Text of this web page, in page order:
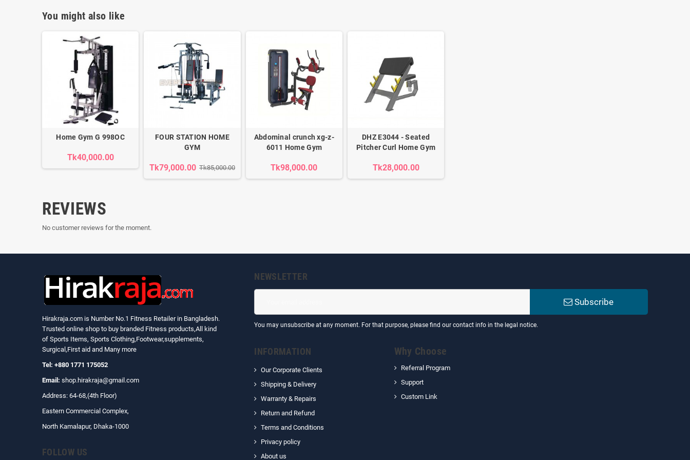
You might also like
Home Gym G 998OC
Tk40,000.00
FOUR STATION HOME
GYM
Tk79,000.00 Tk85,000.00
Abdominal crunch xg-z-
6011 Home Gym
Tk98,000.00
DHZ E3044 - Seated
Pitcher Curl Home Gym
Tk28,000.00
REVIEWS
No customer reviews for the moment.
Hirakraja.com is Number No.1 Fitness Retailer in Bangladesh.
Trusted online shop to buy branded Fitness products,All kind
of Sports Items, Sports Clothing,Footwear,supplements,
Surgical,First aid and Many more
Tel: +880 1771 175052
Email: shop.hirakraja@gmail.com
Address: 64-68,(4th Floor)
Eastern Commercial Complex,
North Kamalapur, Dhaka-1000
FOLLOW US
NEWSLETTER
Subscribe
You may unsubscribe at any moment. For that purpose, please find our contact info in the legal notice.
INFORMATION
Our Corporate Clients
Shipping & Delivery
Warranty & Repairs
Return and Refund
Terms and Conditions
Privacy policy
About us
Why Choose
Referral Program
Support
Custom Link